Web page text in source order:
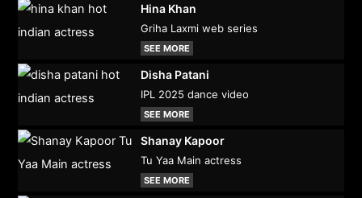
Hina Khan
Griha Laxmi web series
SEE MORE
Disha Patani
IPL 2025 dance video
SEE MORE
Shanay Kapoor
Tu Yaa Main actress
SEE MORE